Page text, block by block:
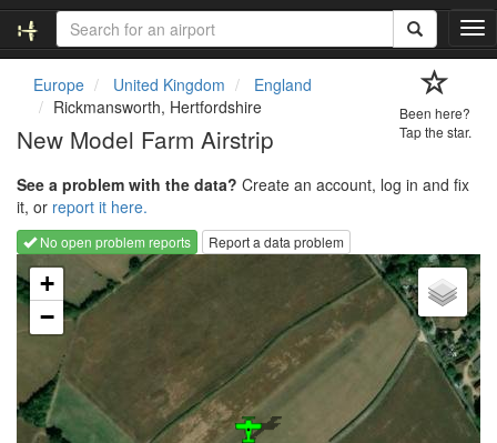
T
o
g
a
t
i
o
n
Europe United Kingdom
England
Rickmansworth, Hertfordshire
New Model Farm Airstrip
Been here?
Tap the star.
See a problem with the data? Create an account, log in and fix
it, or report it here.
No open problem reports
Report a data problem
Loading map...
+
−